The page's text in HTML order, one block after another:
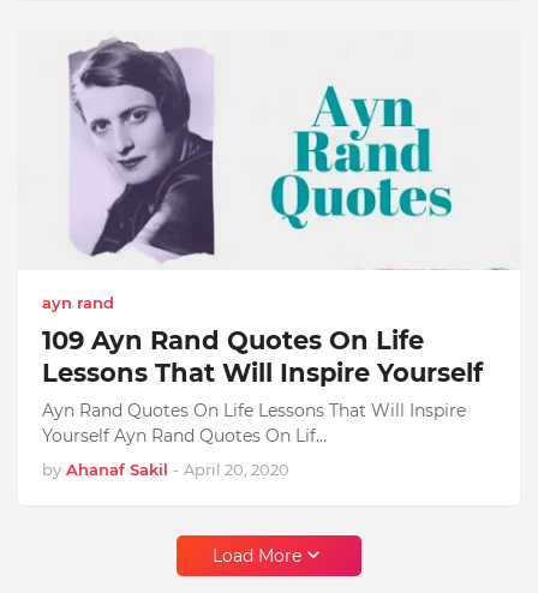
ayn rand
109 Ayn Rand Quotes On Life
Lessons That Will Inspire Yourself
Ayn Rand Quotes On Life Lessons That Will Inspire
Yourself Ayn Rand Quotes On Lif…
by Ahanaf Sakil - April 20, 2020
Load More